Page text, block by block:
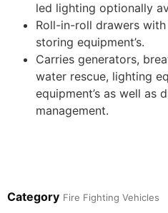
led lighting optionally
Roll-in-roll drawers
storing equipment’s.
Carries generators,
water rescue, lighting
equipment’s as well as
management.
Category Fire Fighting Vehicles